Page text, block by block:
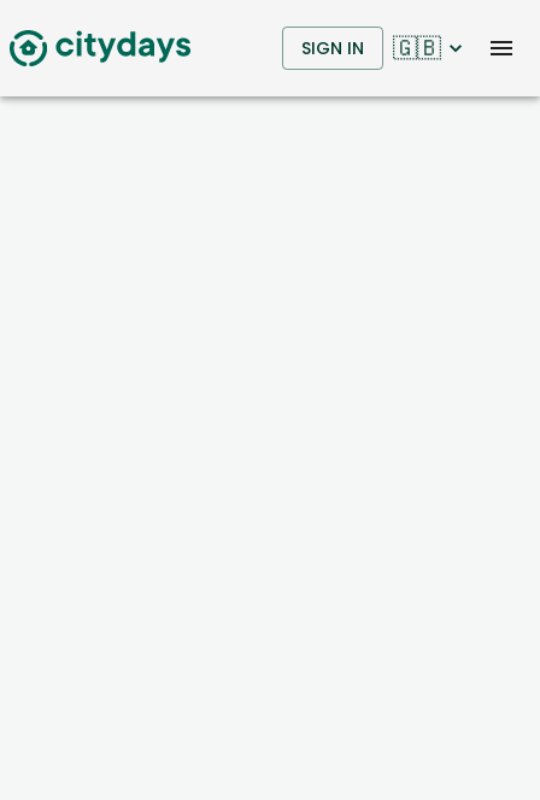
🇬🇧
SIGN IN